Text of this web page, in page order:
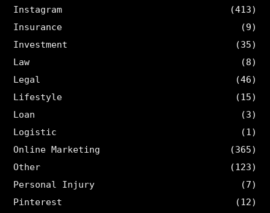
Instagram
(413)
Insurance
(9)
Investment
(35)
Law
(8)
Legal
(46)
Lifestyle
(15)
Loan
(3)
Logistic
(1)
Online Marketing
(365)
Other
(123)
Personal Injury
(7)
Pinterest
(12)